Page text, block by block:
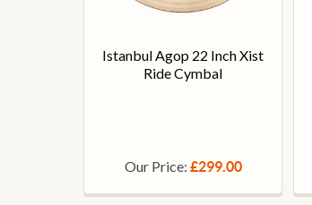
Istanbul Agop 22 Inch Xist
Ride Cymbal
Our Price: £299.00